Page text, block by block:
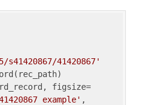
41420867'
figsize=
example' ,